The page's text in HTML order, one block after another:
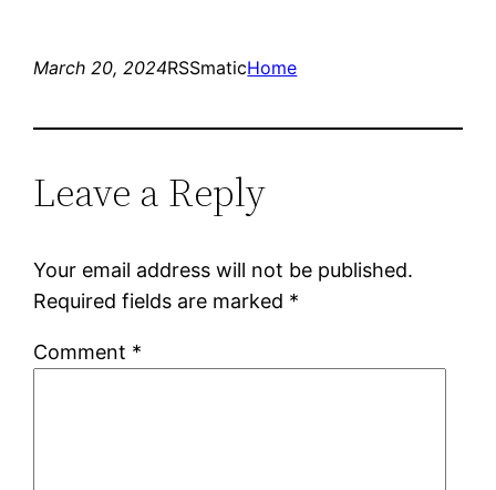
March 20, 2024RSSmaticHome
Leave a Reply
Your email address will not be published.
Required fields are marked *
Comment *